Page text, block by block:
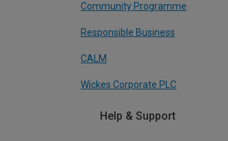
Community Programme
Responsible Business
CALM
Wickes Corporate PLC
Help & Support